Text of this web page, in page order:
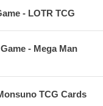
- LOTR TCG
- Mega Man
TCG Cards